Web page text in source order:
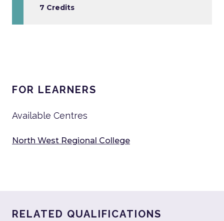
7 Credits
FOR LEARNERS
Available Centres
North West Regional College
RELATED QUALIFICATIONS